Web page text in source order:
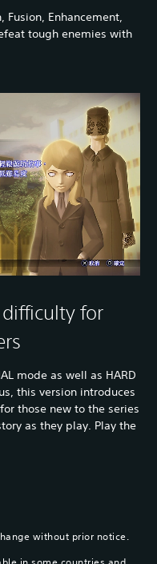
Fusion, Enhancement,
tough enemies with
difficulty for
mode as well as HARD
this version introduces
those new to the series
as they play. Play the
without prior notice.